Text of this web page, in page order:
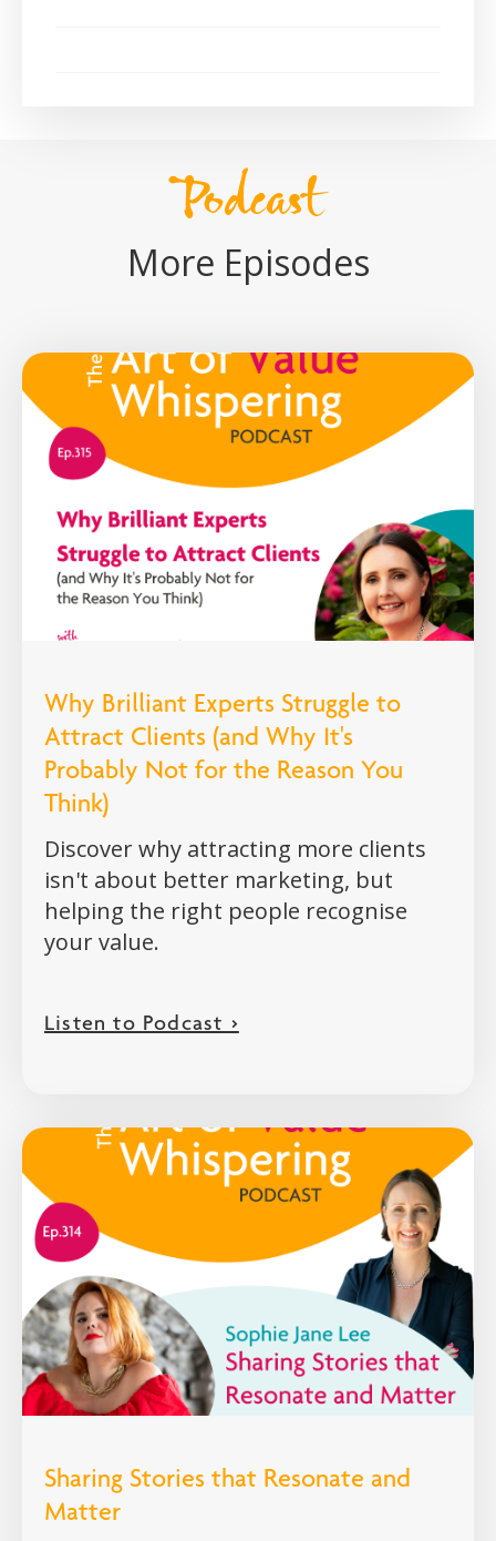
Podcast
More Episodes
Why Brilliant Experts Struggle to
Attract Clients (and Why It's
Probably Not for the Reason You
Think)
Discover why attracting more clients
isn't about better marketing, but
helping the right people recognise
your value.
Listen to Podcast >
Sharing Stories that Resonate and
Matter